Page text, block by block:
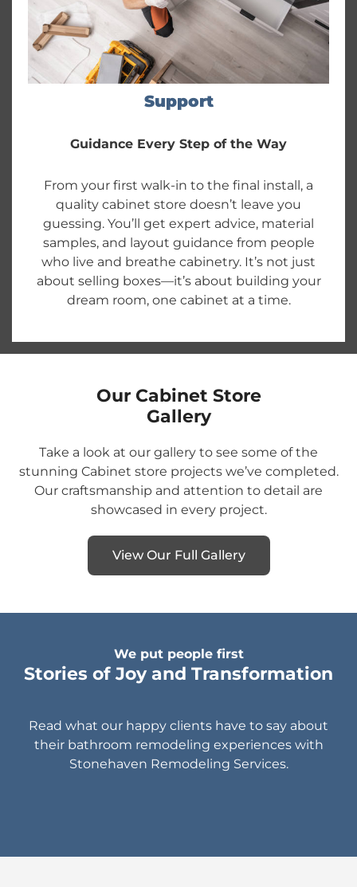
Support
Guidance Every Step of the Way
From your first walk-in to the final install, a
quality cabinet store doesn’t leave you
guessing. You’ll get expert advice, material
samples, and layout guidance from people
who live and breathe cabinetry. It’s not just
about selling boxes—it’s about building your
dream room, one cabinet at a time.
Our Cabinet Store
Gallery
Take a look at our gallery to see some of the
stunning Cabinet store projects we’ve completed.
Our craftsmanship and attention to detail are
showcased in every project.
View Our Full Gallery
We put people first
Stories of Joy and Transformation
Read what our happy clients have to say about
their bathroom remodeling experiences with
Stonehaven Remodeling Services.